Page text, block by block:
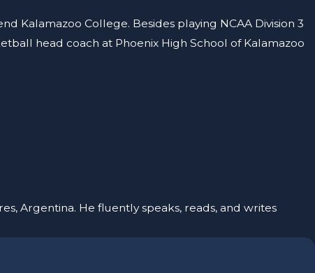
Kalamazoo College. Besides playing NCAA Division 3
head coach at Phoenix High School of Kalamazoo
Argentina. He fluently speaks, reads, and writes